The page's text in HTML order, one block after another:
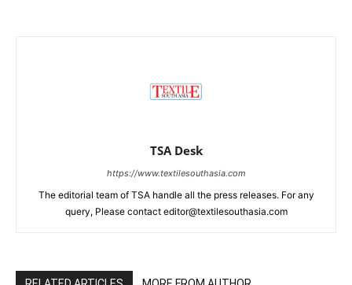
TSA Desk
https://www.textilesouthasia.com
The editorial team of TSA handle all the press releases. For any
query, Please contact editor@textilesouthasia.com